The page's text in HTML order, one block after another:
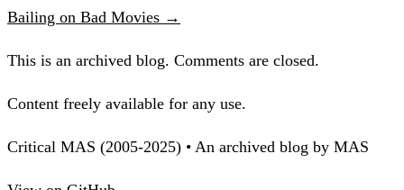
Bailing on Bad Movies →
This is an archived blog. Comments are closed.
Content freely available for any use.
Critical MAS (2005-2025) • An archived blog by MAS